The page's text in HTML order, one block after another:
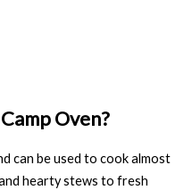
Oven?
can be used to cook almost
hearty stews to fresh